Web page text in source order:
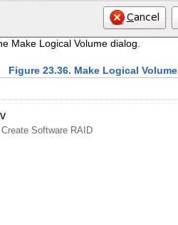
Make Logical Volume dialog.
Figure 23.36. Make Logical Volume
Software RAID